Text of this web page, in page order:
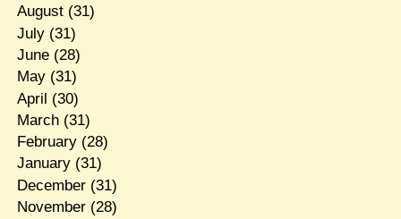
August(31)
July(31)
June(28)
May(31)
April (30)
March(31)
February(28)
January(31)
December(31)
November(28)